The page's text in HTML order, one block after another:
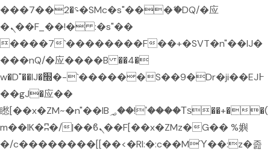
���؝�2��7�SMc�s"���ޭ�DQ/�应
�ܢ��F_��!� :�s"��
����7`��������F��+�SVT�n"��IJ�
���nQ/�应����B ��4�
w�D"��IJ�׭�-`������S��9�Dr�ji��EJ߅
��gJ�应��
矁[��x�ZM~�n"��IB؃��!'����Тѕ��+��(
m��IK�ʭ�/|��ϐܢ��F[��x�ZMz�G�� %嬩
�/c��������[[��<�RI:�:c��MΎ��:z�졾